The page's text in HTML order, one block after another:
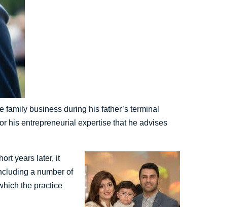
business during his father’s terminal
his entrepreneurial expertise that he advises
years later, it
a number of
the practice